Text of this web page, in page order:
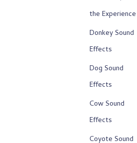
the Experience
Donkey Sound
Effects
Dog Sound
Effects
Cow Sound
Effects
Coyote Sound